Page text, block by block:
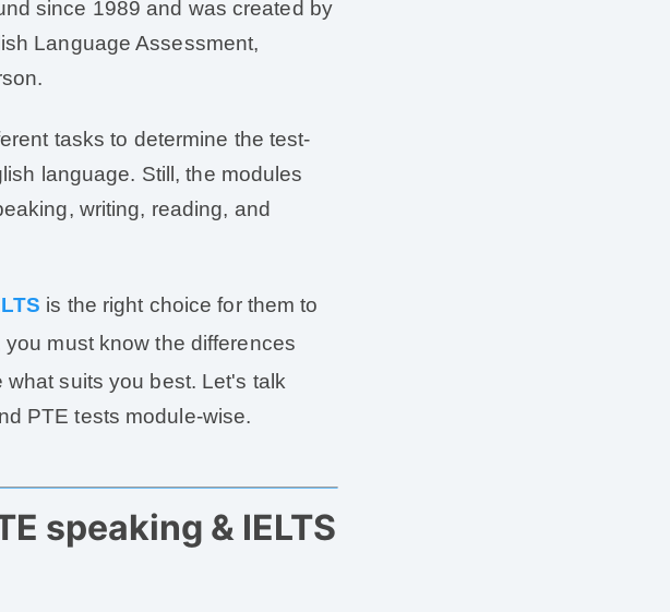
since 1989 and was created by
Language Assessment,
tasks to determine the test-
language. Still, the modules
writing, reading, and
is the right choice for them to
must know the differences
suits you best. Let's talk
PTE tests module-wise.
speaking & IELTS